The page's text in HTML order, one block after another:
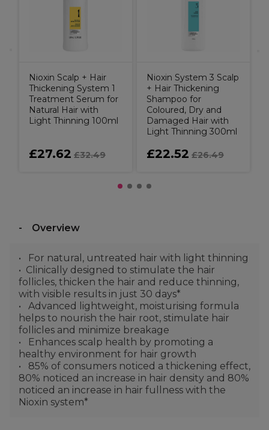
Nioxin Scalp + Hair
Thickening System 1
Treatment Serum for
Natural Hair with
Light Thinning 100ml
£27.62 £32.49
Nioxin System 3 Scalp
+ Hair Thickening
Shampoo for
Coloured, Dry and
Damaged Hair with
Light Thinning 300ml
£22.52 £26.49
Overview
For natural, untreated hair with light thinning
Clinically designed to stimulate the hair
follicles, thicken the hair and reduce thinning,
with visible results in just 30 days*
Advanced lightweight, moisturising formula
helps to nourish the hair root, stimulate hair
follicles and minimize breakage
Enhances scalp health by promoting a
healthy environment for hair growth
85% of consumers noticed a thickening effect,
80% noticed an increase in hair density and 80%
noticed an increase in hair fullness with the
Nioxin system*